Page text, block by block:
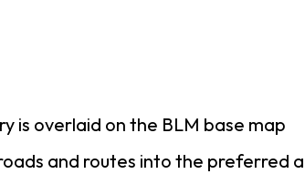
is overlaid on the BLM base map
and routes into the preferred